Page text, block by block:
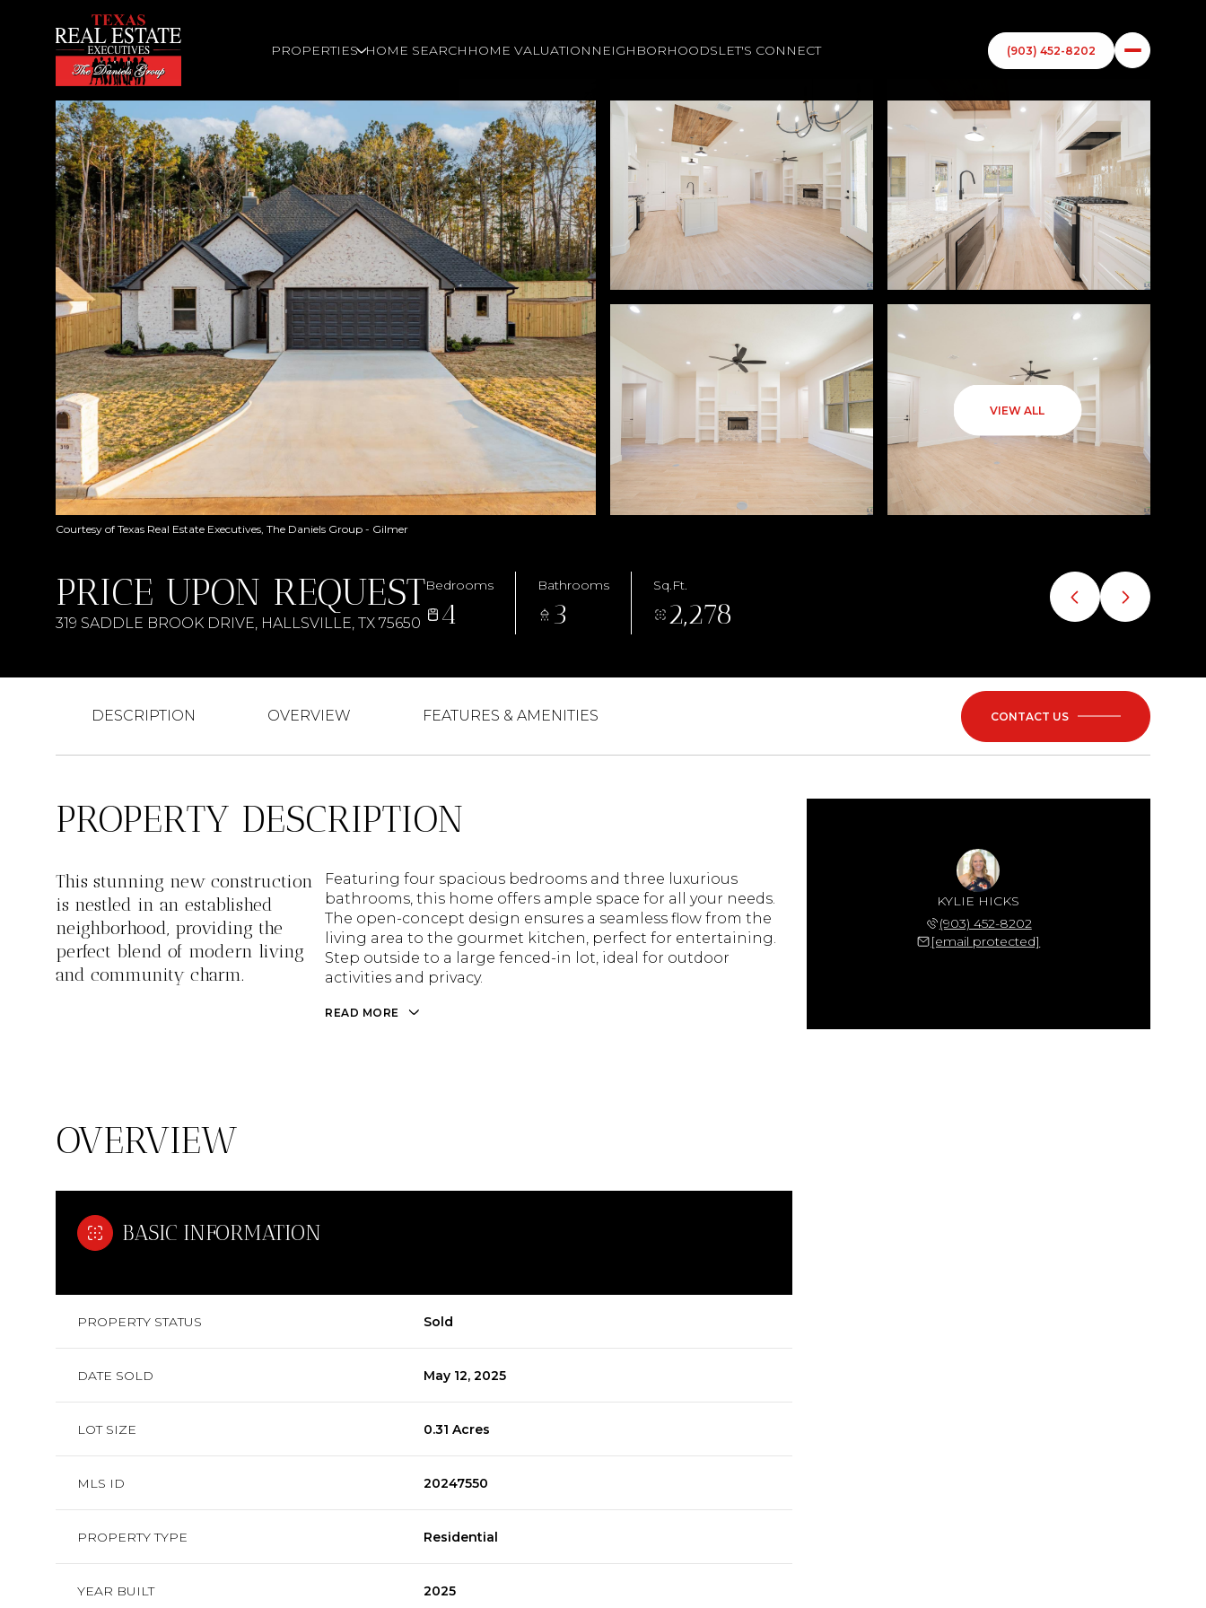
PROPERTIES HOME SEARCH HOME VALUATION NEIGHBORHOODSLET'S CONNECT (903) 452-8202
VIEW ALL
Courtesy of Texas Real Estate Executives, The Daniels Group - Gilmer
PRICE UPON REQUEST
319 SADDLE BROOK DRIVE, HALLSVILLE, TX 75650
Bedrooms
4
Bathrooms
3
Sq.Ft.
2,278
DESCRIPTION OVERVIEW FEATURES & AMENITIES CONTACT US
PROPERTY DESCRIPTION
This stunning new construction
is nestled in an established
neighborhood, providing the
perfect blend of modern living
and community charm.
Featuring four spacious bedrooms and three luxurious
bathrooms, this home offers ample space for all your needs.
The open-concept design ensures a seamless flow from the
living area to the gourmet kitchen, perfect for entertaining.
Step outside to a large fenced-in lot, ideal for outdoor
activities and privacy.
READ MORE
OVERVIEW
BASIC INFORMATION
PROPERTY STATUS Sold
DATE SOLD May 12, 2025
LOT SIZE 0.31 Acres
MLS ID 20247550
PROPERTY TYPE Residential
YEAR BUILT 2025
KYLIE HICKS
(903) 452-8202
[email protected]